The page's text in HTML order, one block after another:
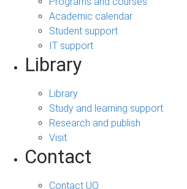
Academic calendar
Student support
IT support
Library
Library
Study and learning support
Research and publish
Visit
Contact
Contact UQ